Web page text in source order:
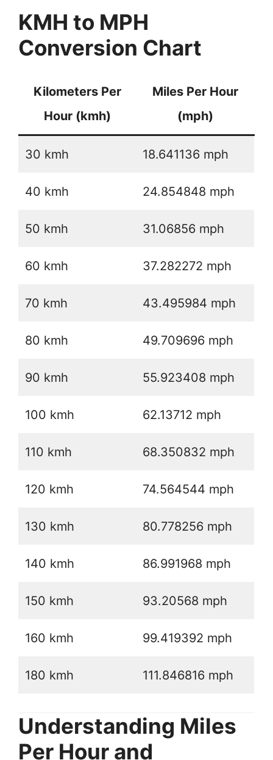
KMH to MPH
Conversion Chart
Kilometers Per
Hour (kmh)
Miles Per Hour
(mph)
30 kmh 18.641136 mph
40 kmh 24.854848 mph
50 kmh 31.06856 mph
60 kmh 37.282272 mph
70 kmh 43.495984 mph
80 kmh 49.709696 mph
90 kmh 55.923408 mph
100 kmh 62.13712 mph
110 kmh 68.350832 mph
120 kmh 74.564544 mph
130 kmh 80.778256 mph
140 kmh 86.991968 mph
150 kmh 93.20568 mph
160 kmh 99.419392 mph
180 kmh 111.846816 mph
Understanding Miles
Per Hour and